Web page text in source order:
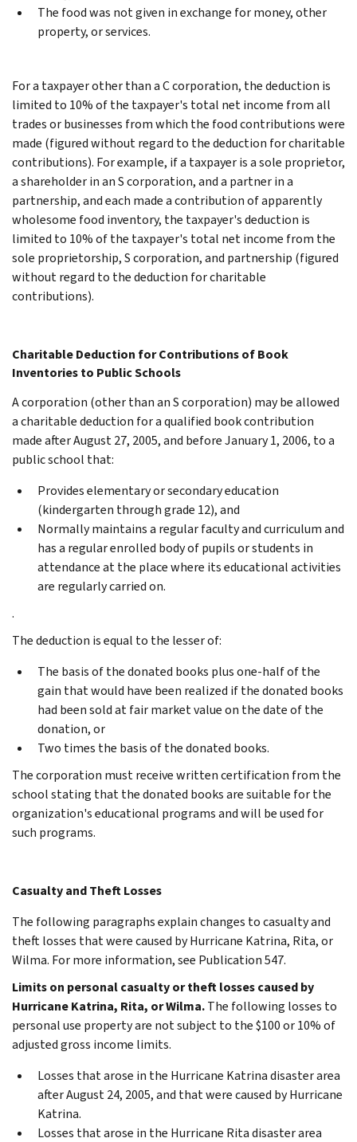
The food was not given in exchange for money, other
property, or services.
For a taxpayer other than a C corporation, the deduction is
limited to 10% of the taxpayer's total net income from all
trades or businesses from which the food contributions were
made (figured without regard to the deduction for charitable
contributions). For example, if a taxpayer is a sole proprietor,
a shareholder in an S corporation, and a partner in a
partnership, and each made a contribution of apparently
wholesome food inventory, the taxpayer's deduction is
limited to 10% of the taxpayer's total net income from the
sole proprietorship, S corporation, and partnership (figured
without regard to the deduction for charitable
contributions).
Charitable Deduction for Contributions of Book
Inventories to Public Schools
A corporation (other than an S corporation) may be allowed
a charitable deduction for a qualified book contribution
made after August 27, 2005, and before January 1, 2006, to a
public school that:
Provides elementary or secondary education
(kindergarten through grade 12), and
Normally maintains a regular faculty and curriculum and
has a regular enrolled body of pupils or students in
attendance at the place where its educational activities
are regularly carried on.
.
The deduction is equal to the lesser of:
The basis of the donated books plus one-half of the
gain that would have been realized if the donated books
had been sold at fair market value on the date of the
donation, or
Two times the basis of the donated books.
The corporation must receive written certification from the
school stating that the donated books are suitable for the
organization's educational programs and will be used for
such programs.
Casualty and Theft Losses
The following paragraphs explain changes to casualty and
theft losses that were caused by Hurricane Katrina, Rita, or
Wilma. For more information, see Publication 547.
Limits on personal casualty or theft losses caused by
Hurricane Katrina, Rita, or Wilma.The following losses to
personal use property are not subject to the $100 or 10% of
adjusted gross income limits.
Losses that arose in the Hurricane Katrina disaster area
after August 24, 2005, and that were caused by Hurricane
Katrina.
Losses that arose in the Hurricane Rita disaster area